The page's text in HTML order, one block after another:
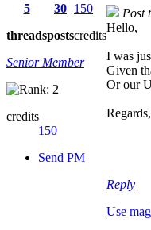
5
threads
30
posts
150
credits
Senior Member
credits
150
Send PM
Post
Hello,
I was
Given
Or our
Regards,
Reply
Use